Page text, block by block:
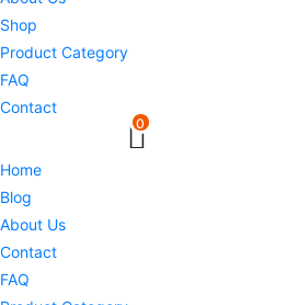
Shop
Product Category
FAQ
Contact
0
Home
Blog
About Us
Contact
FAQ